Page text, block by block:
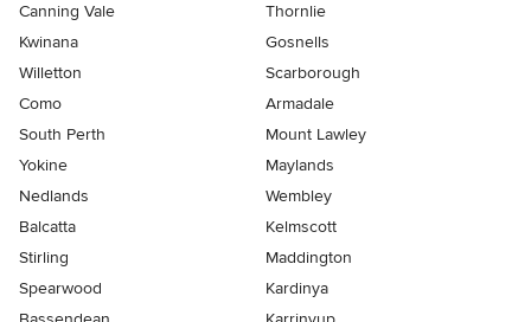
Canning Vale
Thornlie
Kwinana
Gosnells
Willetton
Scarborough
Como
Armadale
South Perth
Mount Lawley
Yokine
Maylands
Nedlands
Wembley
Balcatta
Kelmscott
Stirling
Maddington
Spearwood
Kardinya